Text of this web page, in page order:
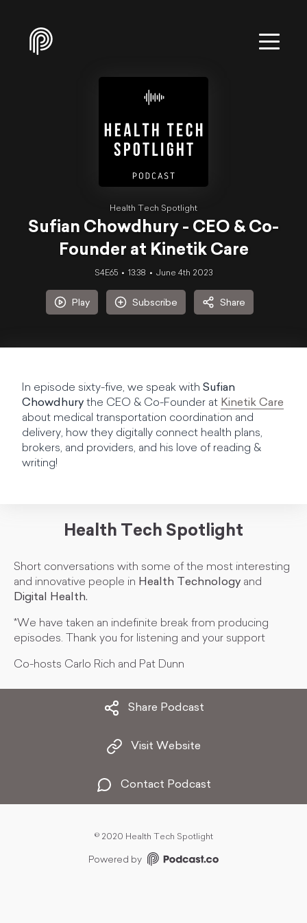
Health Tech Spotlight
Sufian Chowdhury - CEO & Co-
Founder at Kinetik Care
S4E65 13:38 June 4th 2023
Play Subscribe Share
In episode sixty-five, we speak with Sufian
Chowdhury the CEO & Co-Founder at Kinetik Care
about medical transportation coordination and
delivery, how they digitally connect health plans,
brokers, and providers, and his love of reading &
writing!
Health Tech Spotlight
Short conversations with some of the most interesting
and innovative people in Health Technology and
Digital Health.
*We have taken an indefinite break from producing
episodes. Thank you for listening and your support
Co-hosts Carlo Rich and Pat Dunn
Share Podcast
Visit Website
Contact Podcast
© 2020 Health Tech Spotlight
Powered by